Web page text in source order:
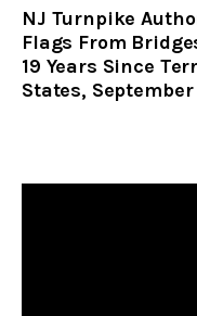
NJ Turnpike
Flags From
19 Years Since
States, September